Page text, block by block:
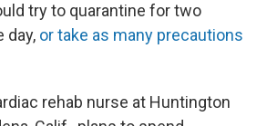
try to quarantine for two
day, or take as many precautions
rehab nurse at Huntington